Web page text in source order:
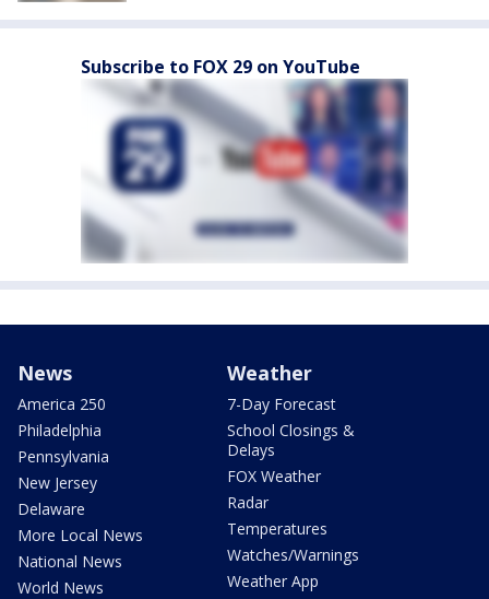
Subscribe to FOX 29 on YouTube
News
America 250
Philadelphia
Pennsylvania
New Jersey
Delaware
More Local News
National News
World News
Weather
7-Day Forecast
School Closings &
Delays
FOX Weather
Radar
Temperatures
Watches/Warnings
Weather App